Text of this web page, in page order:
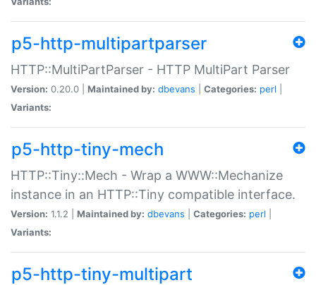
p5-http-multipartparser
HTTP::MultiPartParser - HTTP MultiPart Parser
Version: 0.20.0 | Maintained by: dbevans Categories: perl
Variants:
p5-http-tiny-mech
HTTP::Tiny::Mech - Wrap a WWW::Mechanize
instance in an HTTP::Tiny compatible interface.
Version: 1.1.2 | Maintained by: dbevans Categories: perl
Variants:
p5-http-tiny-multipart